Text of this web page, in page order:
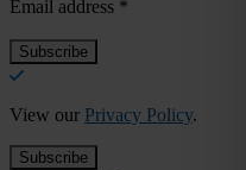
Email address *
View our Privacy Policy.